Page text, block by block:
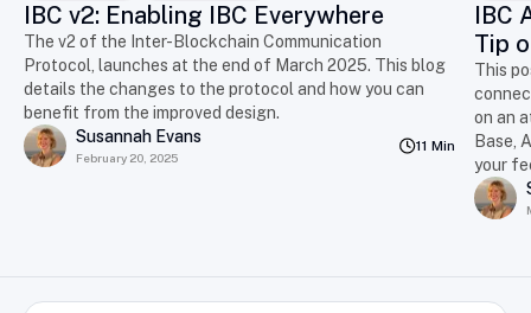
IBC v2: Enabling IBC Everywhere
The v2 of the Inter-Blockchain Communication
Protocol, launches at the end of March 2025. This blog
details the changes to the protocol and how you can
benefit from the improved design.
Susannah Evans
February 20, 2025
11 Min
IBC
Tip
This
on an
Base,
your